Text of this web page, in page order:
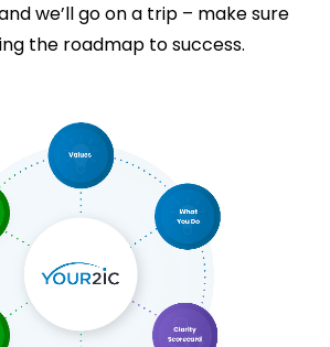
we’ll go on a trip – make sure
the roadmap to success.